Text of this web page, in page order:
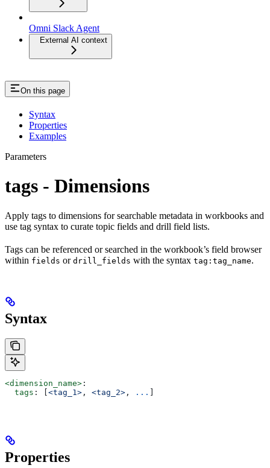
Omni Slack Agent
External AI context
On this page
Syntax
Properties
Examples
Parameters
tags - Dimensions
Apply tags to dimensions for searchable metadata in workbooks and
use tag syntax to curate topic fields and drill field lists.
Tags can be referenced or searched in the workbook’s field browser
within fields or drill_fields with the syntax tag:tag_name.
Syntax
<dimension_name> :
  tags
: [ <tag_1> , <tag_2> , ...
Properties